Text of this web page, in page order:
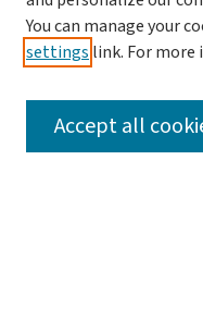
SEARCH
You can manage your
settings link. For more
Accept all